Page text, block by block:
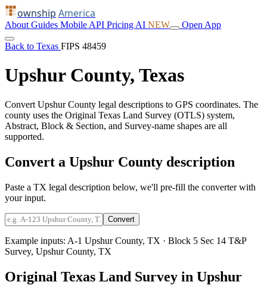
ownship America
About Guides Mobile API Pricing AI NEW Open App
Back to Texas FIPS 48459
Upshur County, Texas
Convert Upshur County legal descriptions to GPS coordinates. The
county uses the Original Texas Land Survey (OTLS) system,
Abstract, Block & Section, and Survey-name shapes are all
supported.
Convert a Upshur County description
Paste a TX legal description below, we'll pre-fill the converter with
your input.
Convert
Example inputs: A-1 Upshur County, TX · Block 5 Sec 14 T&P
Survey, Upshur County, TX
Original Texas Land Survey in Upshur